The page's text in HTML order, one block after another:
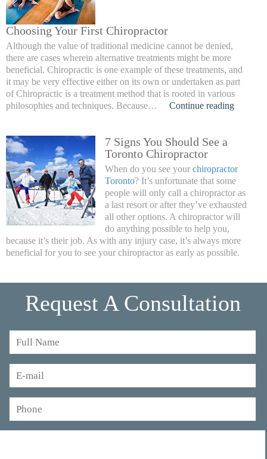
Choosing Your First Chiropractor
Although the value of traditional medicine cannot be denied,
there are cases wherein alternative treatments might be more
beneficial. Chiropractic is one example of these treatments, and
it may be very effective either on its own or undertaken as part
of Chiropractic is a treatment method that is rooted in various
philosophies and techniques. Because…
Continue reading
7 Signs You Should See a
Toronto Chiropractor
When do you see your chiropractor
Toronto? It’s unfortunate that some
people will only call a chiropractor as
a last resort or after they’ve exhausted
all other options. A chiropractor will
do anything possible to help you,
because it’s their job. As with any injury case, it’s always more
beneficial for you to see your chiropractor as early as possible.
Request A Consultation